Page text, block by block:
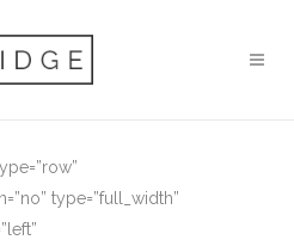
type=”full_width”